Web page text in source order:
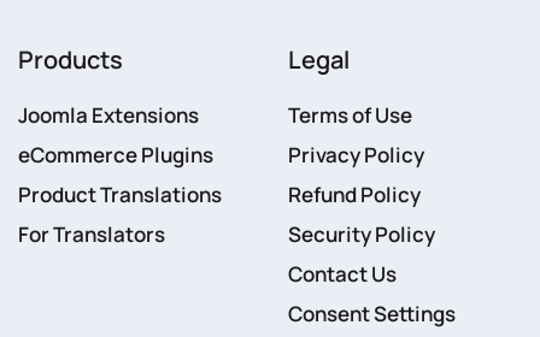
Products
Joomla Extensions
eCommerce Plugins
Product Translations
For Translators
Legal
Terms of Use
Privacy Policy
Refund Policy
Security Policy
Contact Us
Consent Settings